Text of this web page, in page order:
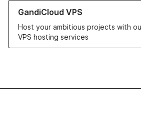
GandiCloud VPS
Host your ambitious projects with
VPS hosting services
Learn more about GandiCloud VPS